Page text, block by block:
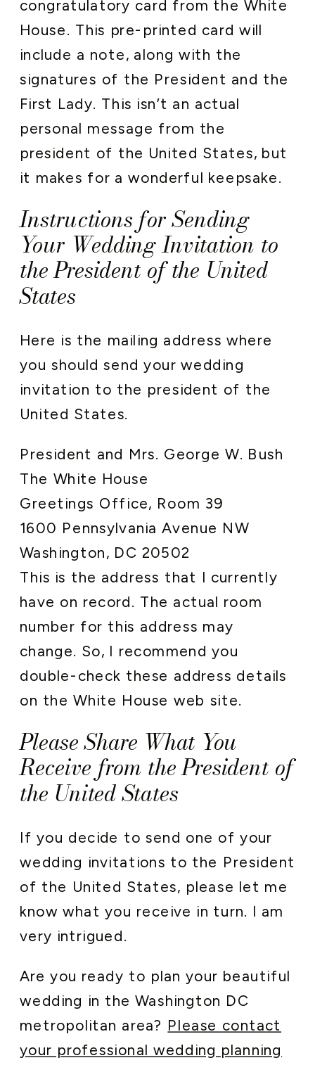
congratulatory card from the White
House. This pre-printed card will
include a note, along with the
signatures of the President and the
First Lady. This isn’t an actual
personal message from the
president of the United States, but
it makes for a wonderful keepsake.
Instructions for Sending
Your Wedding Invitation to
the President of the United
States
Here is the mailing address where
you should send your wedding
invitation to the president of the
United States.
President and Mrs. George W. Bush
The White House
Greetings Office, Room 39
1600 Pennsylvania Avenue NW
Washington, DC 20502
This is the address that I currently
have on record. The actual room
number for this address may
change. So, I recommend you
double-check these address details
on the White House web site.
Please Share What You
Receive from the President of
the United States
If you decide to send one of your
wedding invitations to the President
of the United States, please let me
know what you receive in turn. I am
very intrigued.
Are you ready to plan your beautiful
wedding in the Washington DC
metropolitan area? Please contact
your professional wedding planning